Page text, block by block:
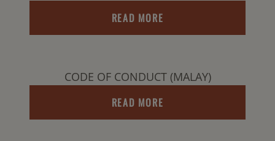
READ MORE
CODE OF CONDUCT (MALAY)
READ MORE